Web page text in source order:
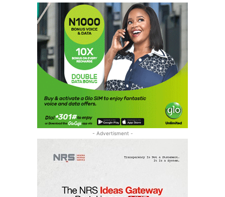
- Advertisment -